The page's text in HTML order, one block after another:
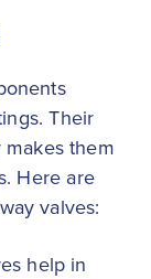
Their
them
Here are
valves:
help in